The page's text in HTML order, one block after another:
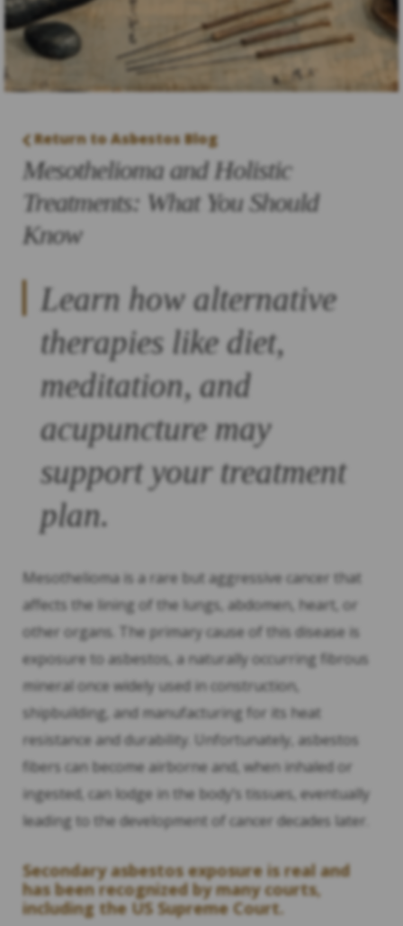
Return to Asbestos Blog
Mesothelioma and Holistic
Treatments: What You Should
Know
Learn how alternative
therapies like diet,
meditation, and
acupuncture may
support your treatment
plan.
Mesothelioma is a rare but aggressive cancer that
affects the lining of the lungs, abdomen, heart, or
other organs. The primary cause of this disease is
exposure to asbestos, a naturally occurring fibrous
mineral once widely used in construction,
shipbuilding, and manufacturing for its heat
resistance and durability. Unfortunately, asbestos
fibers can become airborne and, when inhaled or
ingested, can lodge in the body’s tissues, eventually
leading to the development of cancer decades later.
Secondary asbestos exposure is real and
has been recognized by many courts,
including the US Supreme Court.